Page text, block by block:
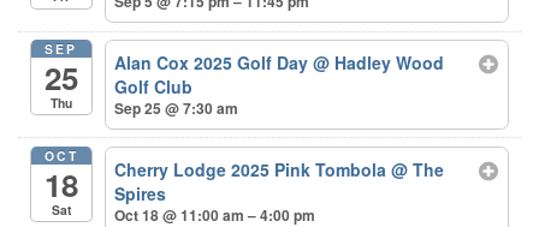
SEP
25
Thu
Alan Cox 2025 Golf Day@ Hadley Wood
Golf Club
Sep 25 @ 7:30 am
OCT
18
Sat
Cherry Lodge 2025 Pink Tombola@ The
Spires
Oct 18 @ 11:00 am – 4:00 pm